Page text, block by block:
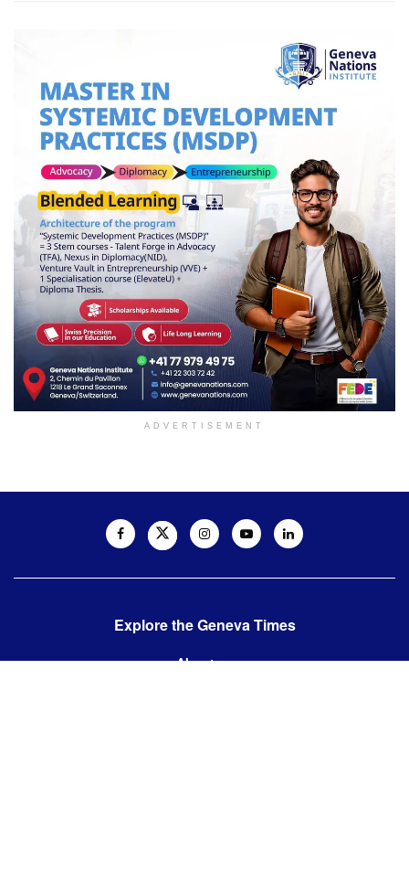
ADVERTISEMENT
Explore the Geneva Times
About us